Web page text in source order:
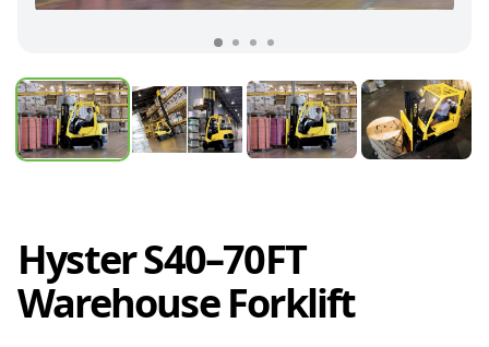
Hyster S40–70FT
Warehouse Forklift